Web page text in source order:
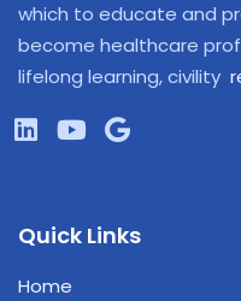
which to educate and
become healthcare
lifelong learning, civility
Quick Links
Home